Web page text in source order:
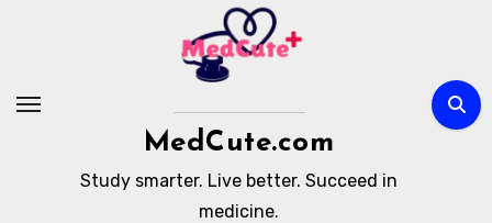
MedCute.com
Study smarter. Live better. Succeed in
medicine.